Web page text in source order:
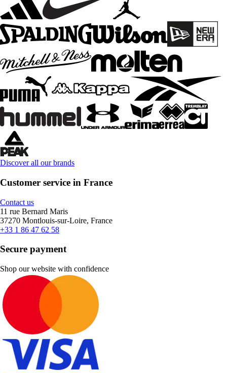
Discover all our brands
Customer service in France
Contact us
11 rue Bernard Maris
37270 Montlouis-sur-Loire, France
+33 1 86 47 62 58
Secure payment
Shop our website with confidence